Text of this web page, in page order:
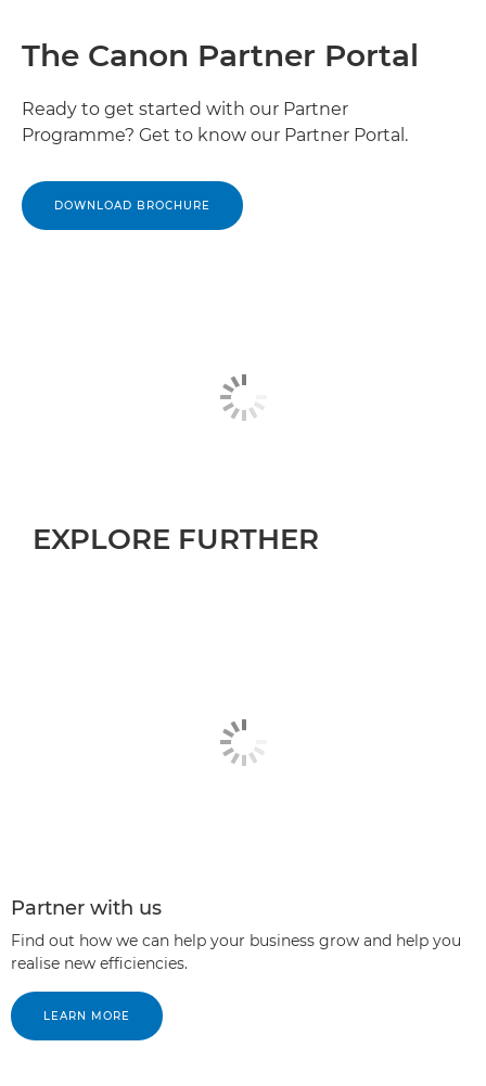
The Canon Partner Portal
Ready to get started with our Partner
Programme? Get to know our Partner Portal.
DOWNLOAD BROCHURE
EXPLORE FURTHER
Partner with us
Find out how we can help your business grow and help you
realise new efficiencies.
LEARN MORE